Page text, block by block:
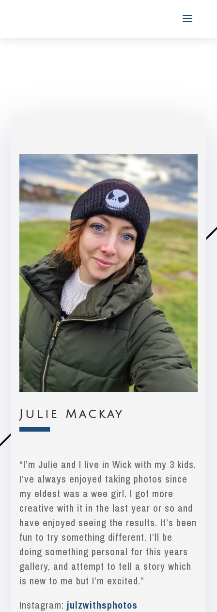
Julie Mackay
“I’m Julie and I live in Wick with my 3 kids.
I’ve always enjoyed taking photos since
my eldest was a wee girl. I got more
creative with it in the last year or so and
have enjoyed seeing the results. It’s been
fun to try something different. I’ll be
doing something personal for this years
gallery, and attempt to tell a story which
is new to me but I’m excited.”
Instagram: julzwithsphotos